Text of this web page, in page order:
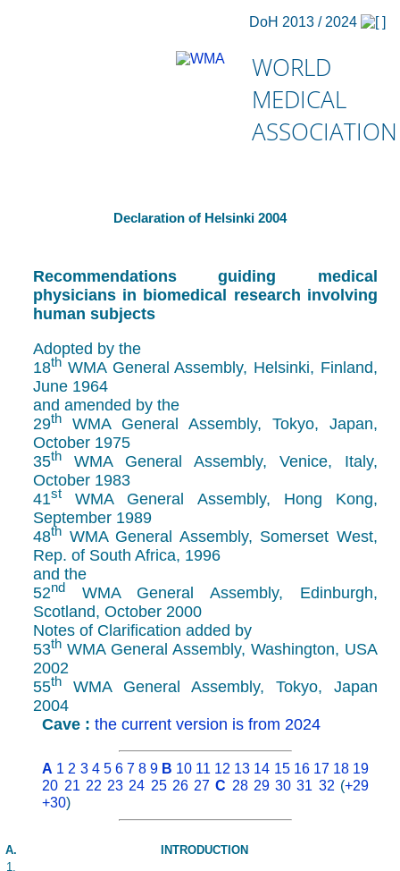
DoH 2013 / 2024
WORLD
MEDICAL
ASSOCIATION
Declaration of Helsinki 2004
Recommendations guiding medical
physicians in biomedical research involving
human subjects
Adopted by the
18th WMA General Assembly, Helsinki, Finland,
June 1964
and amended by the
29th
WMA General Assembly, Tokyo, Japan,
October 1975
35th
WMA General Assembly, Venice, Italy,
October 1983
41st
WMA General Assembly, Hong Kong,
September 1989
48th WMA General Assembly, Somerset West,
Rep. of South Africa, 1996
and the
52nd
WMA General Assembly, Edinburgh,
Scotland, October 2000
Notes of Clarification added by
53th WMA General Assembly, Washington, USA
2002
55th
WMA General Assembly, Tokyo, Japan
2004
Cave :the current version is from 2024
A 1 2 3 4 5 6 7 8 9 B 10 11 12 13 14 15 16 17 18 19
20 21 22 23 24 25 26 27 C 28 29 30 31 32 (+29
+30)
A.
INTRODUCTION
1.